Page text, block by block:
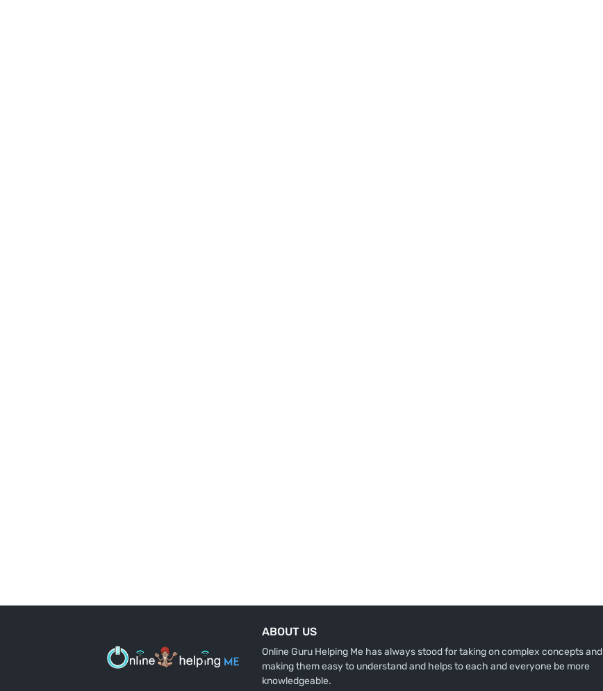
ABOUT US
Online Guru Helping Me has always stood for taking on complex concepts and
making them easy to understand and helps to each and everyone be more
knowledgeable.